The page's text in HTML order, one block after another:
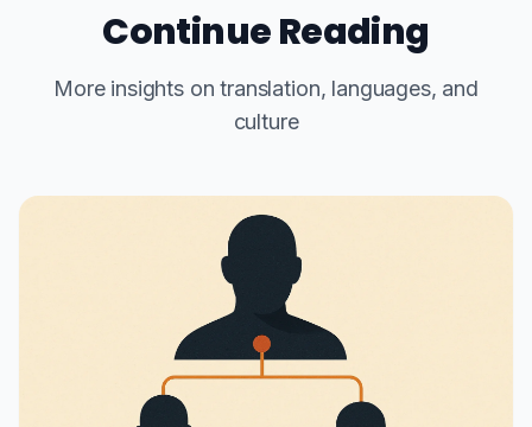
Continue Reading
More insights on translation, languages, and
culture